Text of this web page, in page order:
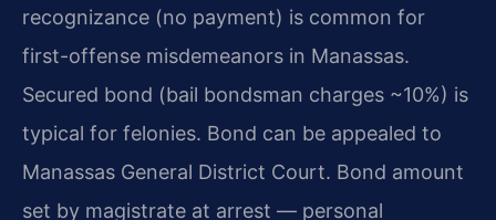
recognizance (no payment) is common for
first-offense misdemeanors in Manassas.
Secured bond (bail bondsman charges ~10%) is
typical for felonies. Bond can be appealed to
Manassas General District Court. Bond amount
set by magistrate at arrest — personal